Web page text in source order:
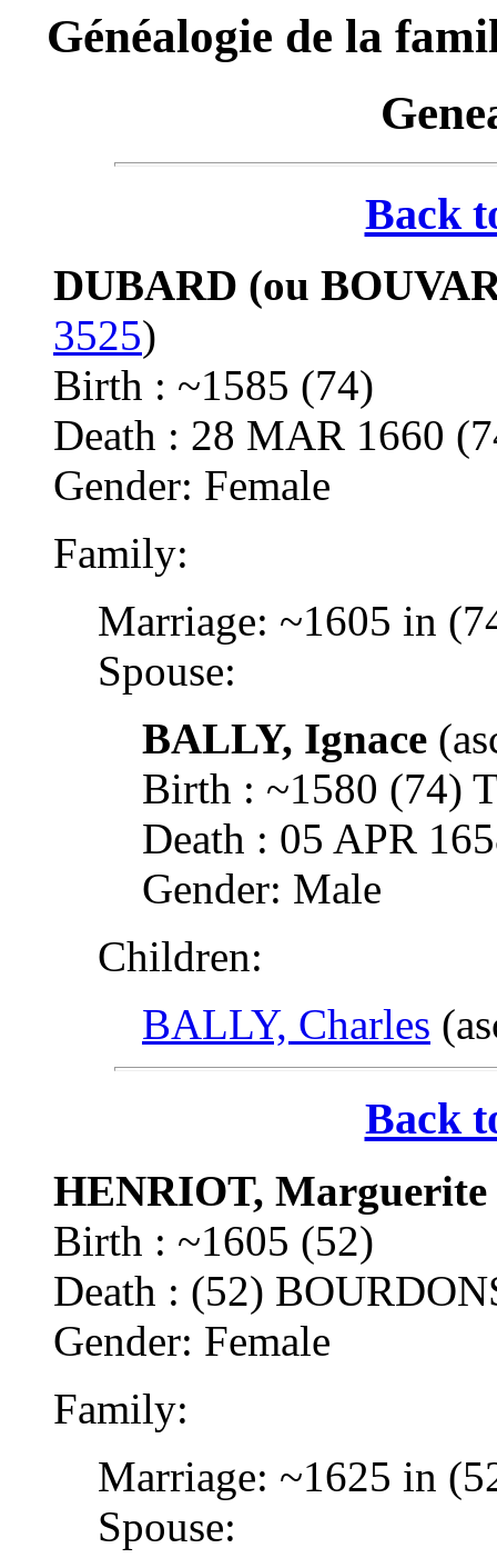
Généalogie de la
Back
DUBARD (ou
3525)
Birth : ~1585 (74)
Death : 28 MAR 1660
Gender: Female
Family:
Marriage: ~1605 in
Spouse:
BALLY, Ignace
Birth : ~1580 (74)
Death : 05 APR
Gender: Male
Children:
BALLY, Charles
Back
HENRIOT, Marguerite
Birth : ~1605 (52)
Death : (52)
Gender: Female
Family:
Marriage: ~1625 in
Spouse: